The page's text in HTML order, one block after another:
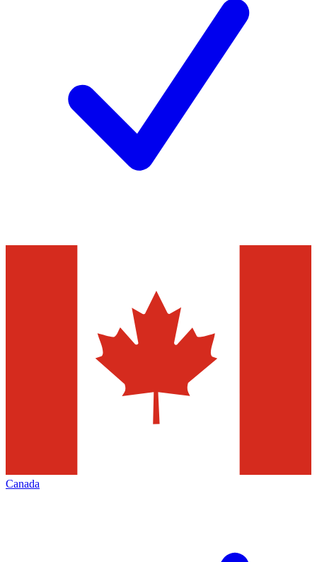
Canada